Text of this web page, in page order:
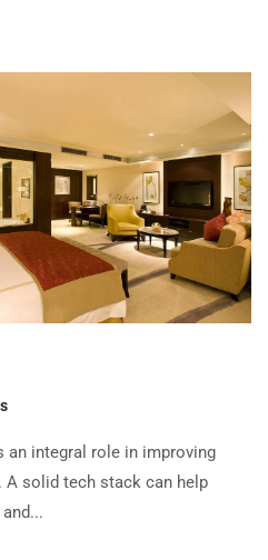
an integral role in improving
A solid tech stack can help